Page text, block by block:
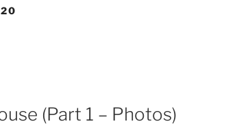
(Part 1 – Photos)